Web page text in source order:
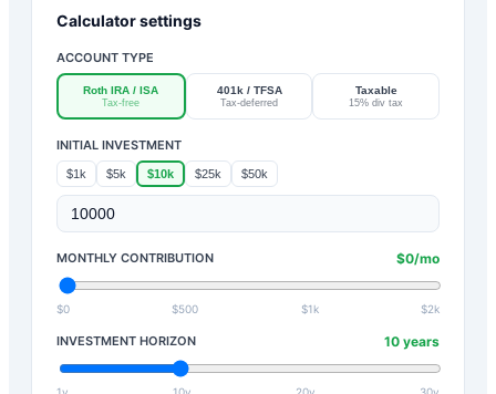
Calculator settings
ACCOUNT TYPE
Roth IRA / ISA
Tax-free
401k / TFSA
Tax-deferred
Taxable
15% div tax
INITIAL INVESTMENT
$1k $5k $10k $25k $50k
MONTHLY CONTRIBUTION $0/mo
$0 $500 $1k $2k
INVESTMENT HORIZON 10 years